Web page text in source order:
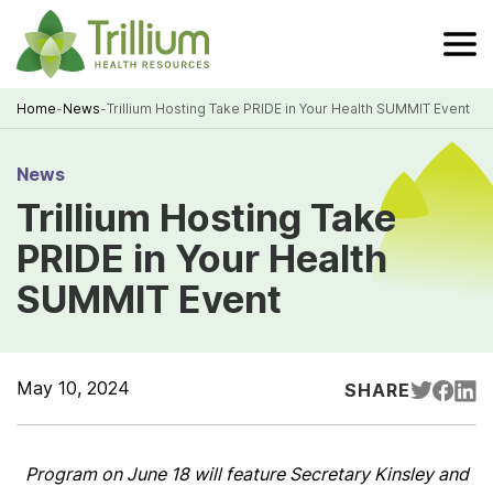
Skip
to
Main
Content
Home-News-Trillium Hosting Take PRIDE in Your Health SUMMIT Event
News
Trillium Hosting Take
PRIDE in Your Health
SUMMIT Event
May 10, 2024 SHARE
Program on June 18 will feature Secretary Kinsley and